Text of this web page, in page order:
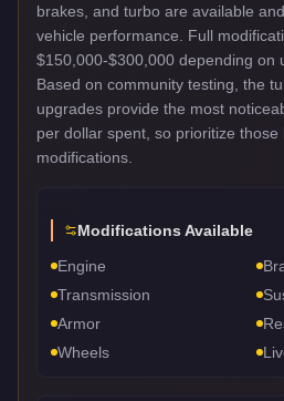
brakes, and turbo are available
vehicle performance. Full
$150,000-$300,000 depending on
Based on community testing, the
upgrades provide the most
per dollar spent, so prioritize
modifications.
Modifications Available
Engine
Transmission
Armor
Wheels